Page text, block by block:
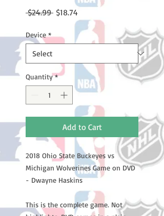
$24.99 Regular
$18.74
Price
Device *
Quantity *
Add to Cart
2018 Ohio State Buckeyes vs
Michigan Wolverines Game on DVD
- Dwayne Haskins
This is the complete game. Not